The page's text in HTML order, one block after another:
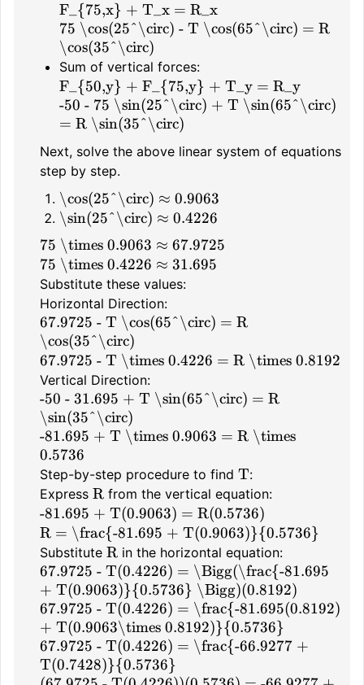
F_{75,x} + T_x = R_x
75 \cos(25^\circ) - T \cos(65^\circ) = R
\cos(35^\circ)
Sum of vertical forces:
F_{50,y} + F_{75,y} + T_y = R_y
-50 - 75 \sin(25^\circ) + T \sin(65^\circ)
= R \sin(35^\circ)
Next, solve the above linear system of equations
step by step.
\cos(25^\circ) ≈ 0.9063
\sin(25^\circ) ≈ 0.4226
75 \times 0.9063 ≈ 67.9725
75 \times 0.4226 ≈ 31.695
Substitute these values:
Horizontal Direction:
67.9725 - T \cos(65^\circ) = R
\cos(35^\circ)
67.9725 - T \times 0.4226 = R \times 0.8192
Vertical Direction:
-50 - 31.695 + T \sin(65^\circ) = R
\sin(35^\circ)
-81.695 + T \times 0.9063 = R \times
0.5736
Step-by-step procedure to find T:
Express R from the vertical equation:
-81.695 + T(0.9063) = R(0.5736)
R = \frac{-81.695 + T(0.9063)}{0.5736}
Substitute R in the horizontal equation:
67.9725 - T(0.4226) = \Bigg(\frac{-81.695
+ T(0.9063)}{0.5736} \Bigg)(0.8192)
67.9725 - T(0.4226) = \frac{-81.695(0.8192)
+ T(0.9063\times 0.8192)}{0.5736}
67.9725 - T(0.4226) = \frac{-66.9277 +
T(0.7428)}{0.5736}